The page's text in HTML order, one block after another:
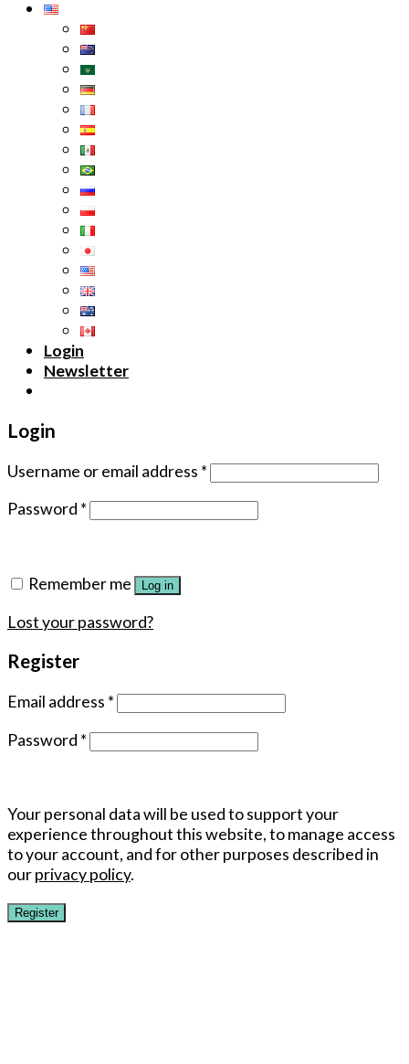
Login
Newsletter
Login
Username or email address *
Password *
Remember me Log in
Lost your password?
Register
Email address *
Password *
Your personal data will be used to support your
experience throughout this website, to manage access
to your account, and for other purposes described in
ourprivacy policy.
Register